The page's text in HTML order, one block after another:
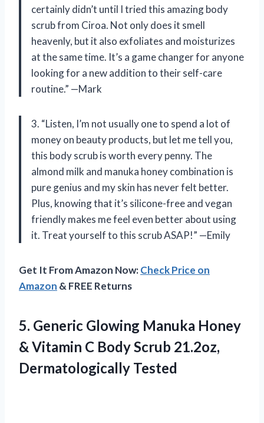
certainly didn’t until I tried this amazing body
scrub from Ciroa. Not only does it smell
heavenly, but it also exfoliates and moisturizes
at the same time. It’s a game changer for anyone
looking for a new addition to their self-care
routine.” —Mark
3. “Listen, I’m not usually one to spend a lot of
money on beauty products, but let me tell you,
this body scrub is worth every penny. The
almond milk and manuka honey combination is
pure genius and my skin has never felt better.
Plus, knowing that it’s silicone-free and vegan
friendly makes me feel even better about using
it. Treat yourself to this scrub ASAP!” —Emily
Get It From Amazon Now:Check Price on
Amazon & FREE Returns
5. Generic Glowing Manuka Honey
& Vitamin C Body Scrub 21.2oz,
Dermatologically Tested